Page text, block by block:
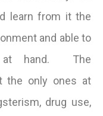
learn from it the
and able to
at hand. The
the only ones at
drug use,